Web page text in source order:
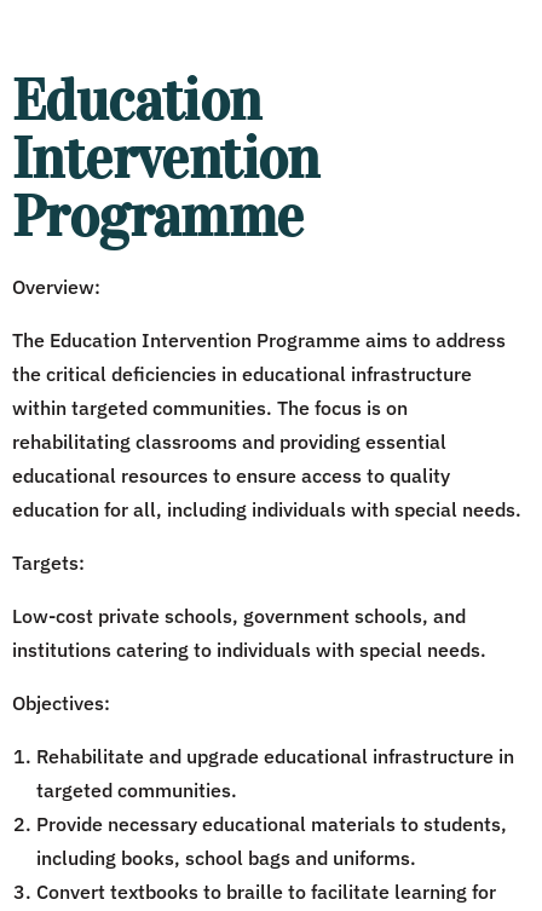
Education
Intervention
Programme
Overview:
The Education Intervention Programme aims to address
the critical deficiencies in educational infrastructure
within targeted communities. The focus is on
rehabilitating classrooms and providing essential
educational resources to ensure access to quality
education for all, including individuals with special needs.
Targets:
Low-cost private schools, government schools, and
institutions catering to individuals with special needs.
Objectives:
Rehabilitate and upgrade educational infrastructure in
targeted communities.
Provide necessary educational materials to students,
including books, school bags and uniforms.
Convert textbooks to braille to facilitate learning for